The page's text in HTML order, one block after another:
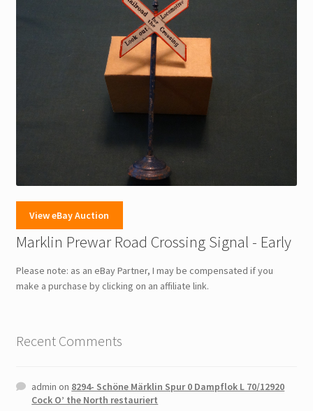
View eBay Auction
Marklin Prewar Road Crossing Signal - Early
Please note: as an eBay Partner, I may be compensated if you
make a purchase by clicking on an affiliate link.
Recent Comments
admin on 8294- Schöne Märklin Spur 0 Dampflok L 70/12920
Cock O’ the North restauriert